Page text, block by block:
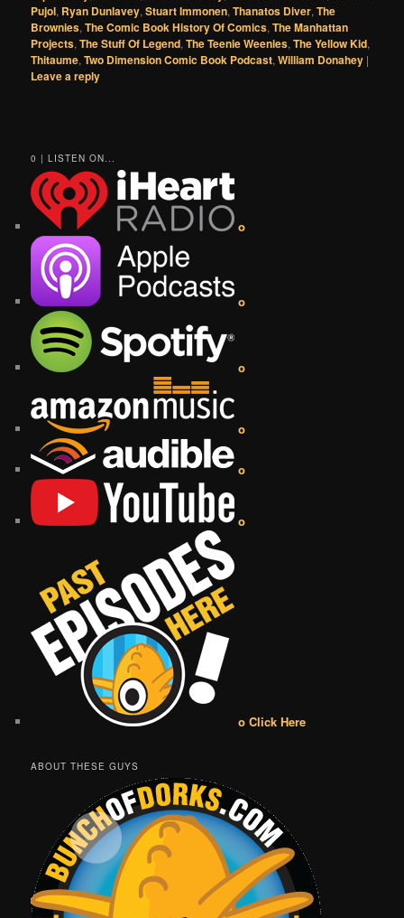
Pujol, Ryan Dunlavey,Stuart Immonen,Thanatos Diver,The
Brownies,The Comic Book History Of Comics,The Manhattan
Projects,The Stuff Of Legend,The Teenie Weenies,The Yellow Kid,
Thitaume,Two Dimension Comic Book Podcast,William Donahey |
Leave a reply
0 | LISTEN ON...
o
o
o
o
o
o
o Click Here
ABOUT THESE GUYS